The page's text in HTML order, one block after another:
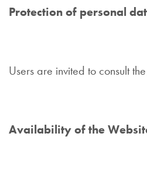
Protection of personal
Users are invited to consult the
Availability of the